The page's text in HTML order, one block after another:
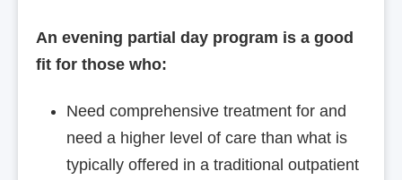
An evening partial day program is a good
fit for those who:
Need comprehensive treatment for and
need a higher level of care than what is
typically offered in a traditional outpatient